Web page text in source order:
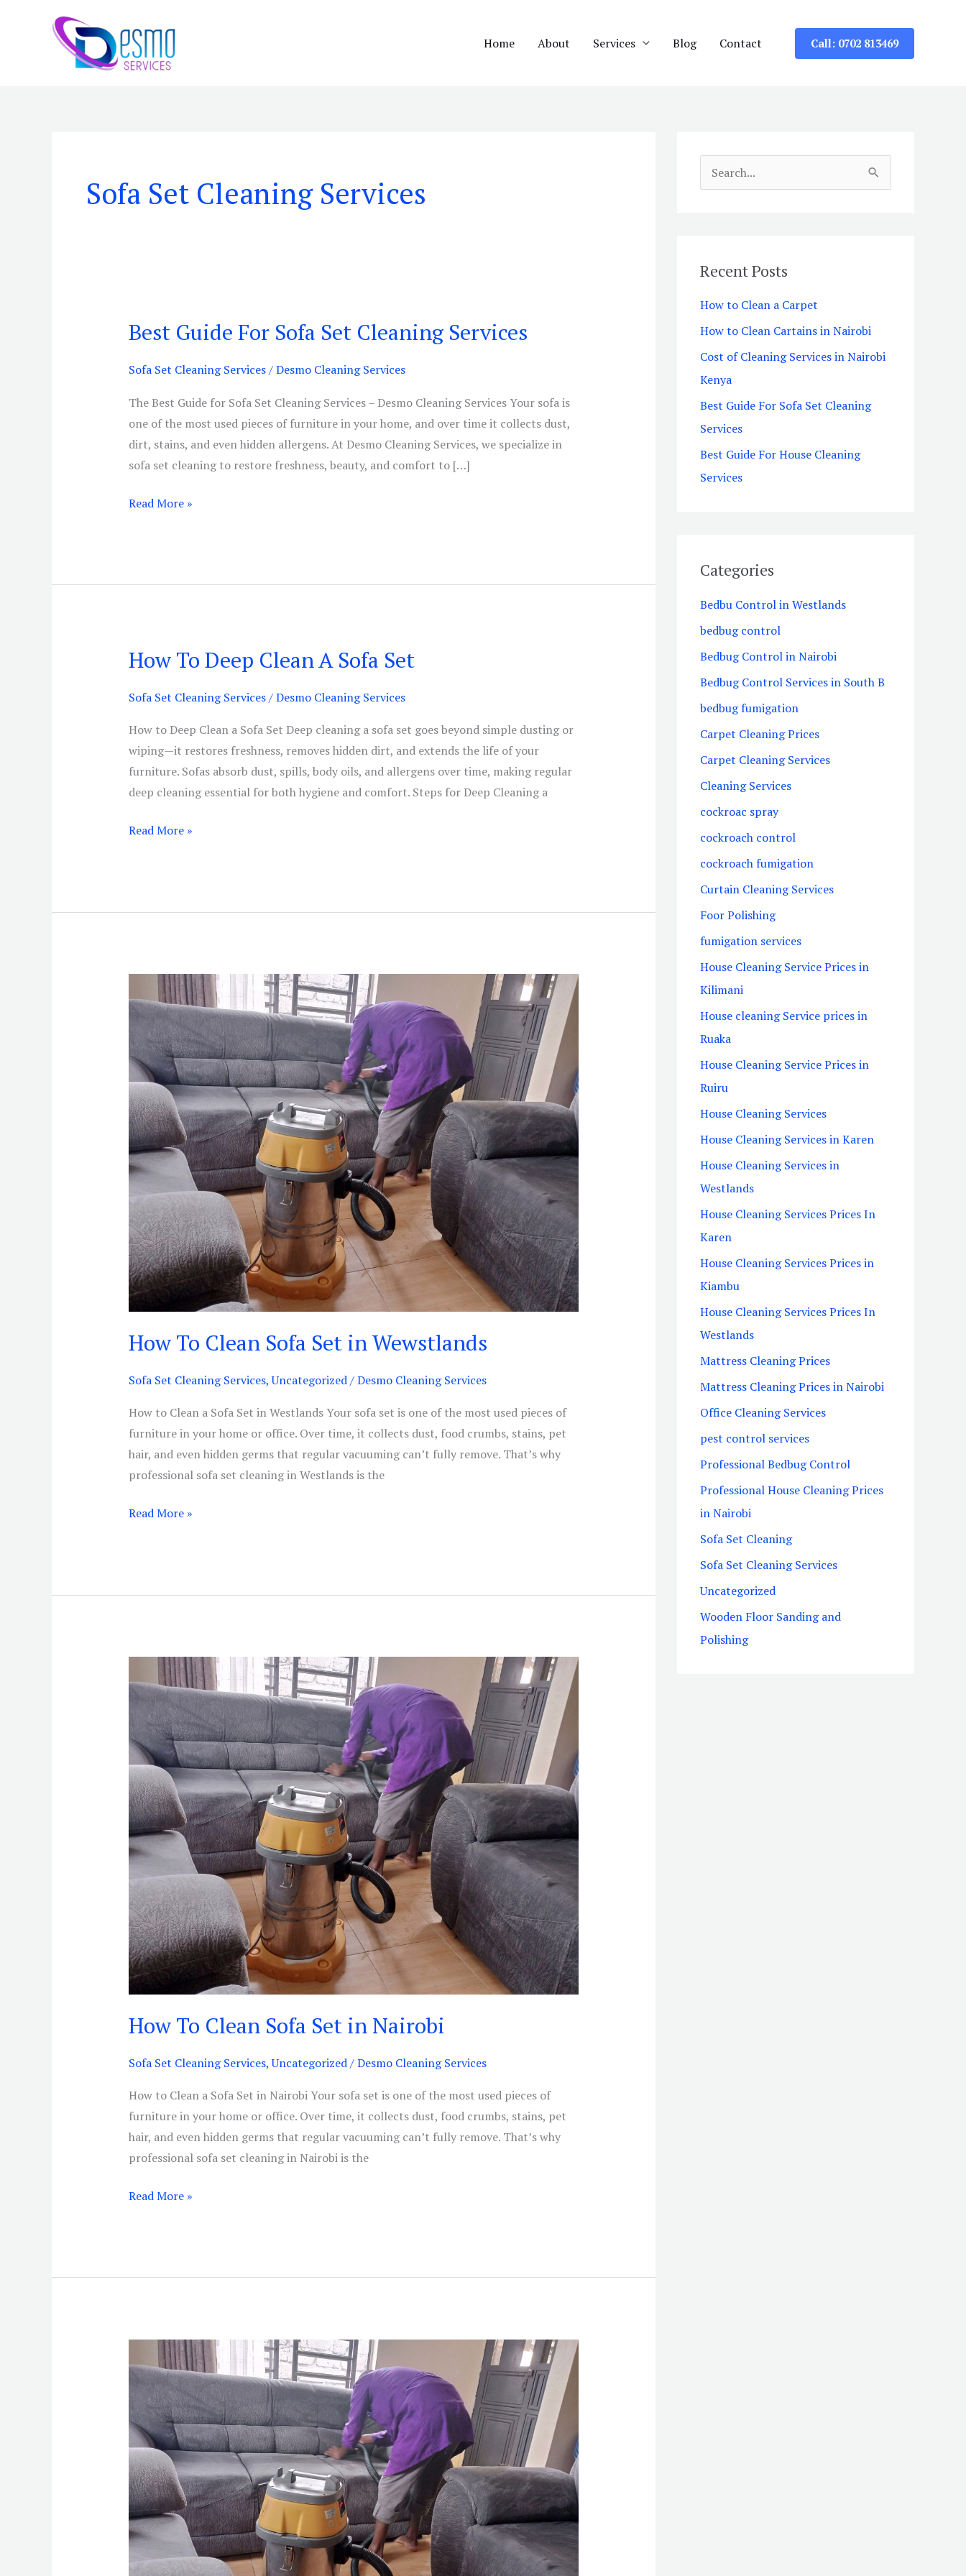
Home About Services Blog Contact Call: 0702 813469
Sofa Set Cleaning Services
Best Guide For Sofa Set Cleaning Services
Sofa Set Cleaning Services/Desmo Cleaning Services
The Best Guide for Sofa Set Cleaning Services – Desmo Cleaning Services Your sofa is
one of the most used pieces of furniture in your home, and over time it collects dust,
dirt, stains, and even hidden allergens. At Desmo Cleaning Services, we specialize in
sofa set cleaning to restore freshness, beauty, and comfort to […]
Best
For
Set
Cleaning
Services
Read More »
How To Deep Clean A Sofa Set
Sofa Set Cleaning Services/Desmo Cleaning Services
How to Deep Clean a Sofa Set Deep cleaning a sofa set goes beyond simple dusting or
wiping—it restores freshness, removes hidden dirt, and extends the life of your
furniture. Sofas absorb dust, spills, body oils, and allergens over time, making regular
deep cleaning essential for both hygiene and comfort. Steps for Deep Cleaning a
How
Deep
A
Sofa
Set
Read More »
How To Clean Sofa Set in Wewstlands
Sofa Set Cleaning Services,Uncategorized/Desmo Cleaning Services
How to Clean a Sofa Set in Westlands Your sofa set is one of the most used pieces of
furniture in your home or office. Over time, it collects dust, food crumbs, stains, pet
hair, and even hidden germs that regular vacuuming can’t fully remove. That’s why
professional sofa set cleaning in Westlands is the
To
Clean
Sofa
Set
in
Wewstlands
Read More »
How To Clean Sofa Set in Nairobi
Sofa Set Cleaning Services,Uncategorized/Desmo Cleaning Services
How to Clean a Sofa Set in Nairobi Your sofa set is one of the most used pieces of
furniture in your home or office. Over time, it collects dust, food crumbs, stains, pet
hair, and even hidden germs that regular vacuuming can’t fully remove. That’s why
professional sofa set cleaning in Nairobi is the
To
Clean
Sofa
Set
in
Nairobi
Read More »
To
Clean
A
Sofa
Set
c
f
o
r
:
Recent Posts
How to Clean a Carpet
How to Clean Cartains in Nairobi
Cost of Cleaning Services in Nairobi
Kenya
Best Guide For Sofa Set Cleaning
Services
Best Guide For House Cleaning
Services
Categories
Bedbu Control in Westlands
bedbug control
Bedbug Control in Nairobi
Bedbug Control Services in South B
bedbug fumigation
Carpet Cleaning Prices
Carpet Cleaning Services
Cleaning Services
cockroac spray
cockroach control
cockroach fumigation
Curtain Cleaning Services
Foor Polishing
fumigation services
House Cleaning Service Prices in
Kilimani
House cleaning Service prices in
Ruaka
House Cleaning Service Prices in
Ruiru
House Cleaning Services
House Cleaning Services in Karen
House Cleaning Services in
Westlands
House Cleaning Services Prices In
Karen
House Cleaning Services Prices in
Kiambu
House Cleaning Services Prices In
Westlands
Mattress Cleaning Prices
Mattress Cleaning Prices in Nairobi
Office Cleaning Services
pest control services
Professional Bedbug Control
Professional House Cleaning Prices
in Nairobi
Sofa Set Cleaning
Sofa Set Cleaning Services
Uncategorized
Wooden Floor Sanding and
Polishing